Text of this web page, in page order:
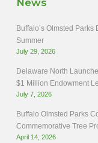
News
Buffalo’s Olmsted
Summer
July 29, 2026
Delaware North
$1 Million Endowment
July 7, 2026
Buffalo Olmsted Parks
Commemorative Tree
April 14, 2026